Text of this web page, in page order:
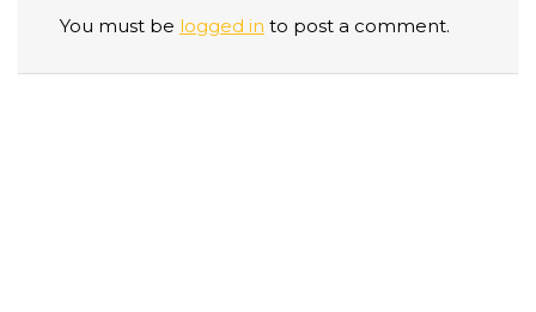
You must be logged in to post a comment.